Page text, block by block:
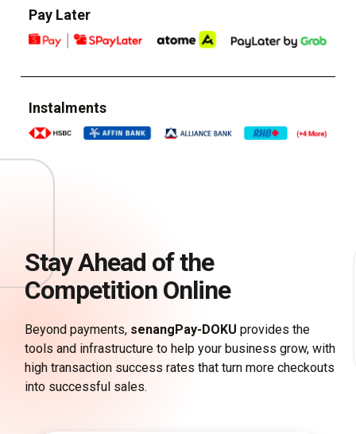
Pay Later
Instalments
Stay Ahead of the
Competition Online
Beyond payments, senangPay-DOKU provides the
tools and infrastructure to help your business grow, with
high transaction success rates that turn more checkouts
into successful sales.